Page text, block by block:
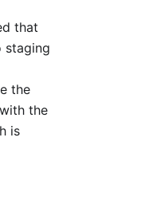
that
staging
the
the
is